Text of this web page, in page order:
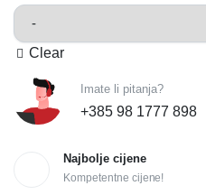
Clear
Imate li pitanja?
+385 98 1777 898
Najbolje cijene
Kompetentne cijene!